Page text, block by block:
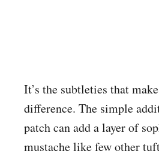
It’s the subtleties that
difference. The simple
patch can add a layer of
mustache like few other